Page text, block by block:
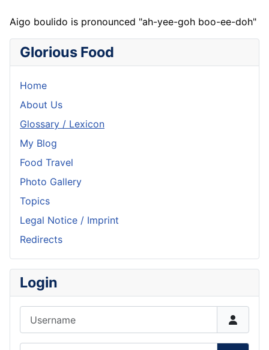
Aigo boulido is pronounced "ah-yee-goh boo-ee-doh"
Glorious Food
Home
About Us
Glossary / Lexicon
My Blog
Food Travel
Photo Gallery
Topics
Legal Notice / Imprint
Redirects
Login